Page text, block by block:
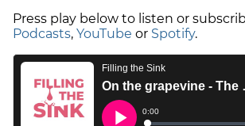
Press play below to listen or
Podcasts, YouTube or Spotify.